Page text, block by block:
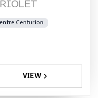
Centurion
VIEW